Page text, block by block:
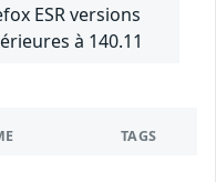
ESR versions
à 140.11
TAGS